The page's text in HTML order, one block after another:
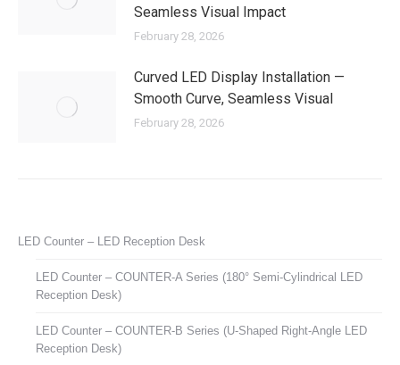
Seamless Visual Impact
February 28, 2026
Curved LED Display Installation —
Smooth Curve, Seamless Visual
February 28, 2026
LED Counter – LED Reception Desk
LED Counter – COUNTER-A Series (180° Semi-Cylindrical LED
Reception Desk)
LED Counter – COUNTER-B Series (U-Shaped Right-Angle LED
Reception Desk)